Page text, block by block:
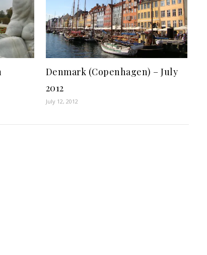
Denmark (Copenhagen) – July
2012
July 12, 2012